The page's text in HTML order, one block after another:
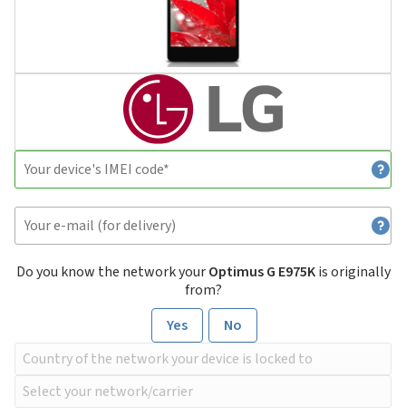
Do you know the network yourOptimus G E975Kis originally
from?
Yes
No